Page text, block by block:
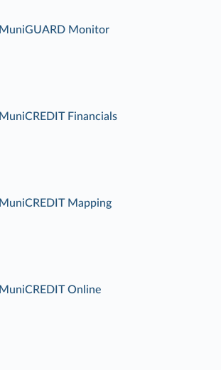
MuniGUARD Monitor
MuniCREDIT Financials
MuniCREDIT Mapping
MuniCREDIT Online